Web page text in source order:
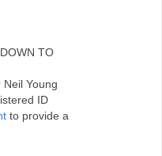
TO
Neil Young
ID
to provide a